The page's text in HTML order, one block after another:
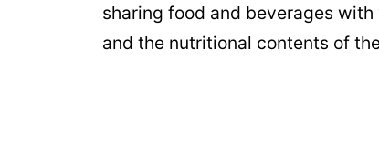
sharing food and beverages
and the nutritional contents of